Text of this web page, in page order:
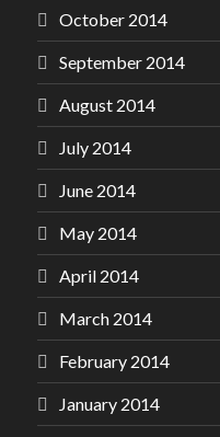
October 2014
September 2014
August 2014
July 2014
June 2014
May 2014
April 2014
March 2014
February 2014
January 2014